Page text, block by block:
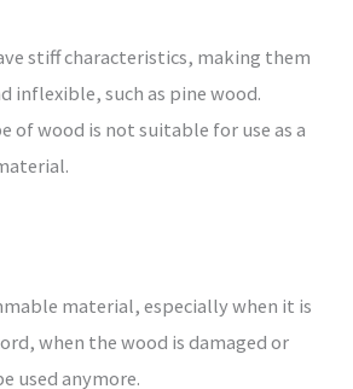
stiff characteristics, making them
inflexible, such as pine wood.
of wood is not suitable for use as a
material, especially when it is
when the wood is damaged or
used anymore.